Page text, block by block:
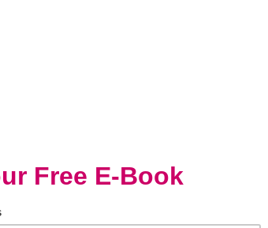
kit as well as a disaster-
supply kit should contain a
radio, traveler’s checks or
and shoes.
have an evacuation plan,
family ride out hard times
water. Though many
when food is sparse,